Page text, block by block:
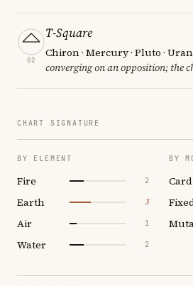
02
T-Square
Chiron · Mercury · Pluto ·
converging on an opposition; the
CHART SIGNATURE
BY ELEMENT
Fire 2
Earth 3
Air 1
Water 2
BY